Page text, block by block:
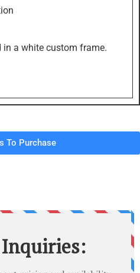
in a white custom frame.
To Purchase